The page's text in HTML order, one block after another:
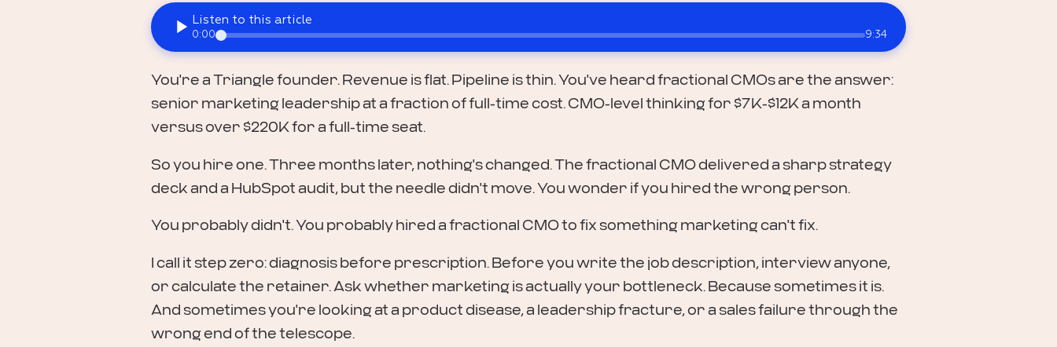
Listen to this article
0:00 9:34
You're a Triangle founder. Revenue is flat. Pipeline is thin. You've heard fractional CMOs are the answer:
senior marketing leadership at a fraction of full-time cost. CMO-level thinking for $7K-$12K a month
versus over $220K for a full-time seat.
So you hire one. Three months later, nothing's changed. The fractional CMO delivered a sharp strategy
deck and a HubSpot audit, but the needle didn't move. You wonder if you hired the wrong person.
You probably didn't. You probably hired a fractional CMO to fix something marketing can't fix.
I call it step zero: diagnosis before prescription. Before you write the job description, interview anyone,
or calculate the retainer. Ask whether marketing is actually your bottleneck. Because sometimes it is.
And sometimes you're looking at a product disease, a leadership fracture, or a sales failure through the
wrong end of the telescope.